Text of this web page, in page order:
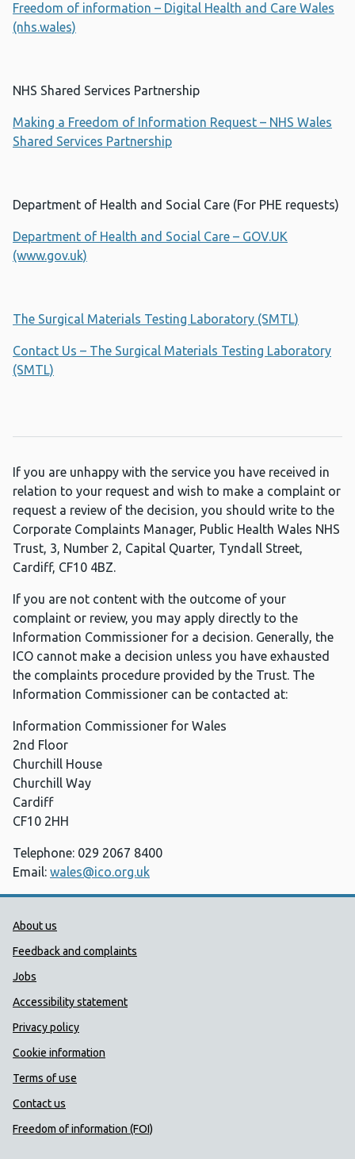
Freedom of information – Digital Health and Care Wales
(nhs.wales)
NHS Shared Services Partnership
Making a Freedom of Information Request – NHS Wales
Shared Services Partnership
Department of Health and Social Care (For PHE requests)
Department of Health and Social Care – GOV.UK
(www.gov.uk)
The Surgical Materials Testing Laboratory (SMTL)
Contact Us – The Surgical Materials Testing Laboratory
(SMTL)
If you are unhappy with the service you have received in
relation to your request and wish to make a complaint or
request a review of the decision, you should write to the
Corporate Complaints Manager, Public Health Wales NHS
Trust, 3, Number 2, Capital Quarter, Tyndall Street,
Cardiff, CF10 4BZ.
If you are not content with the outcome of your
complaint or review, you may apply directly to the
Information Commissioner for a decision. Generally, the
ICO cannot make a decision unless you have exhausted
the complaints procedure provided by the Trust. The
Information Commissioner can be contacted at:
Information Commissioner for Wales
2nd Floor
Churchill House
Churchill Way
Cardiff
CF10 2HH
Telephone: 029 2067 8400
Email: wales@ico.org.uk
Public Health Wales Support links
About us
Feedback and complaints
Jobs
Accessibility statement
Privacy policy
Cookie information
Terms of use
Contact us
Freedom of information (FOI)